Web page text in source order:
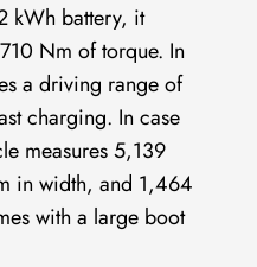
kWh battery, it
Nm of torque. In
a driving range of
charging. In case
measures 5,139
in width, and 1,464
with a large boot